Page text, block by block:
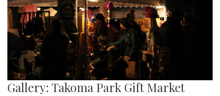
Gallery: Takoma Park Gift Market